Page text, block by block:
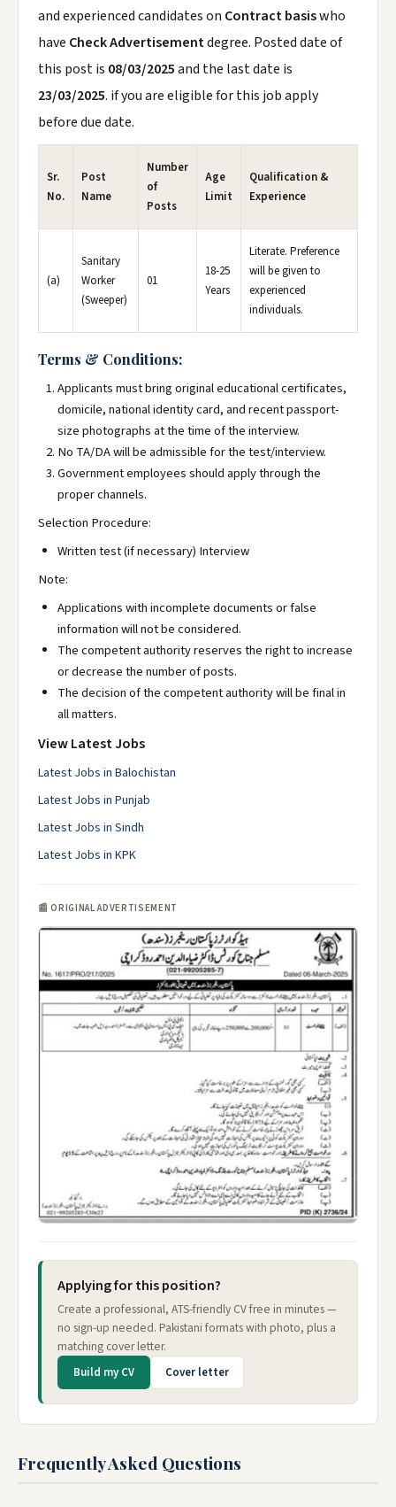
and experienced candidates on Contract basiswho
have Check Advertisementdegree. Posted date of
this post is 08/03/2025and the last date is
23/03/2025. if you are eligible for this job apply
before due date.
Sr.
No.
Post
Name
Number
of
Posts
Age
Limit
Qualification &
Experience
(a)
Sanitary
Worker
(Sweeper)
01
18-25
Years
Literate. Preference
will be given to
experienced
individuals.
Terms & Conditions:
Applicants must bring original educational certificates,
domicile, national identity card, and recent passport-
size photographs at the time of the interview.
No TA/DA will be admissible for the test/interview.
Government employees should apply through the
proper channels.
Selection Procedure:
Written test (if necessary) Interview
Note:
Applications with incomplete documents or false
information will not be considered.
The competent authority reserves the right to increase
or decrease the number of posts.
The decision of the competent authority will be final in
all matters.
View Latest Jobs
Latest Jobs in Balochistan
Latest Jobs in Punjab
Latest Jobs in Sindh
Latest Jobs in KPK
📰 ORIGINAL ADVERTISEMENT
Applying for this position?
Create a professional, ATS-friendly CV free in minutes —
no sign-up needed. Pakistani formats with photo, plus a
matching cover letter.
Build my CV Cover letter
Frequently Asked Questions